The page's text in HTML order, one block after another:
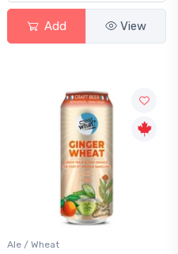
Add View
Ale / Wheat